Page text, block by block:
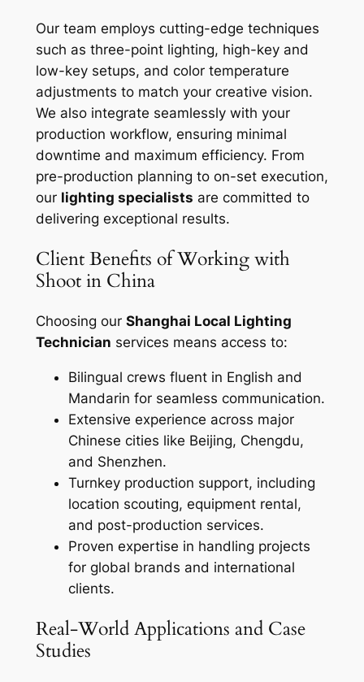
Our team employs cutting-edge techniques
such as three-point lighting, high-key and
low-key setups, and color temperature
adjustments to match your creative vision.
We also integrate seamlessly with your
production workflow, ensuring minimal
downtime and maximum efficiency. From
pre-production planning to on-set execution,
our lighting specialists are committed to
delivering exceptional results.
Client Benefits of Working with
Shoot in China
Choosing our Shanghai Local Lighting
Technician services means access to:
Bilingual crews fluent in English and
Mandarin for seamless communication.
Extensive experience across major
Chinese cities like Beijing, Chengdu,
and Shenzhen.
Turnkey production support, including
location scouting, equipment rental,
and post-production services.
Proven expertise in handling projects
for global brands and international
clients.
Real-World Applications and Case
Studies